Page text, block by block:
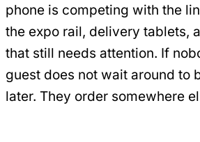
phone is competing with the
the expo rail, delivery tablets,
that still needs attention. If
guest does not wait around to
later. They order somewhere